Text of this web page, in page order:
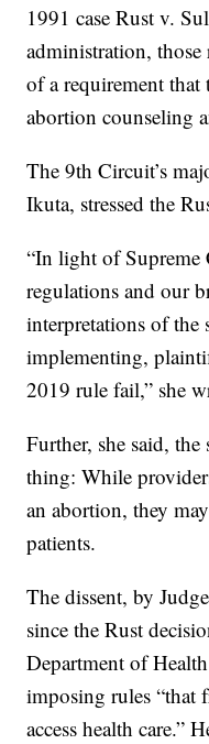
1991 case Rust v.
administration, those
of a requirement
abortion counseling
The 9th Circuit’s
Ikuta, stressed the
“In light of Supreme
regulations and our
interpretations of the
implementing,
2019 rule fail,” she
Further, she said,
thing: While
an abortion, they
patients.
The dissent, by
since the Rust
Department of
imposing rules “that
access health care.”